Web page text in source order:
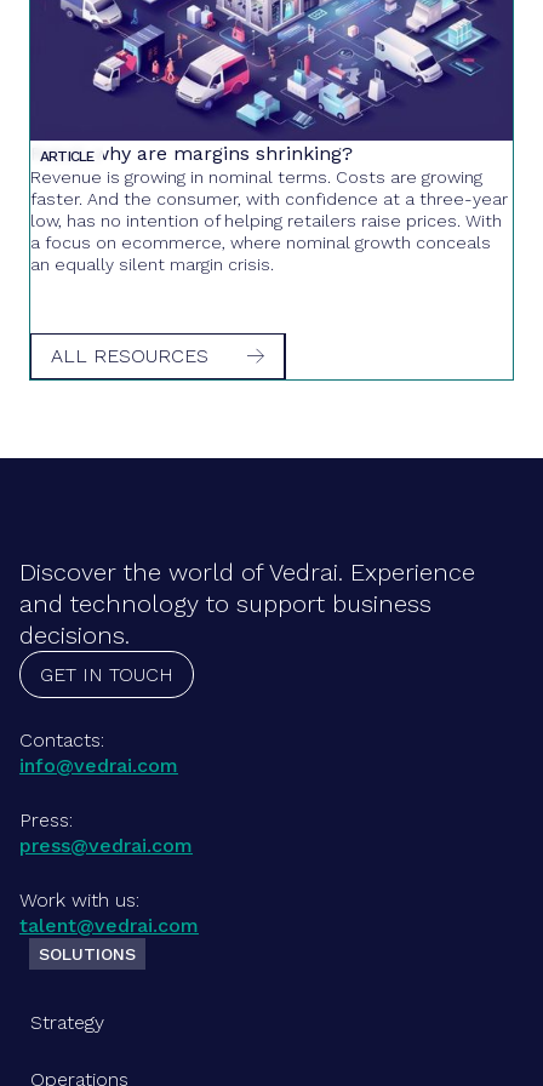
ARTICLE
Retail: why are margins shrinking?
Revenue is growing in nominal terms. Costs are growing
faster. And the consumer, with confidence at a three-year
low, has no intention of helping retailers raise prices. With
a focus on ecommerce, where nominal growth conceals
an equally silent margin crisis.
ALL RESOURCES 
Discover the world of Vedrai. Experience
and technology to support business
decisions.
GET IN TOUCH
Contacts:
info@vedrai.com
Press:
press@vedrai.com
Work with us:
talent@vedrai.com
SOLUTIONS
Strategy
Operations